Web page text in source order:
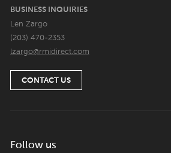
BUSINESS INQUIRIES
Len Zargo
(203) 470-2353
lzargo@rmidirect.com
CONTACT US
Follow us